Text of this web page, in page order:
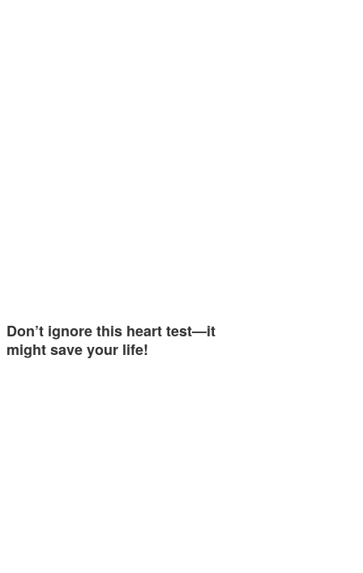
Don’t ignore this heart test—it
might save your life!